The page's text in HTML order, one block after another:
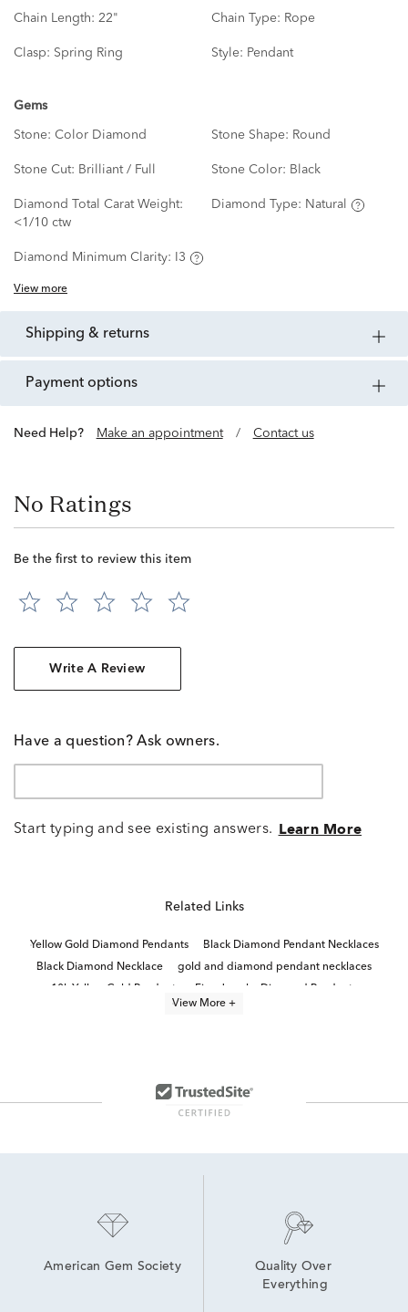
Chain Length: 22" Chain Type: Rope
Clasp: Spring Ring Style: Pendant
Gems
Stone: Color Diamond Stone Shape: Round
Stone Cut: Brilliant / Full Stone Color: Black
Diamond Total Carat Weight:
<1/10 ctw
Diamond Type: Natural
Diamond Minimum Clarity: I3
View more
shipping & returns
payment options
Need Help? Make an appointment / Contact us
No Ratings
Be the first to review this item
Write A Review
Have a question? Ask owners.
Start typing and see existing answers. Learn More
Related Links
Yellow Gold Diamond Pendants
Black Diamond Pendant Necklaces
Black Diamond Necklace
gold and diamond pendant necklaces
10k Yellow Gold Pendants
Fine Jewelry Diamond Pendants
View More +
American Gem Society
Quality Over
Everything